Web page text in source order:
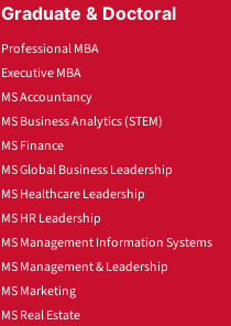
Graduate & Doctoral
Professional MBA
Executive MBA
MS Accountancy
MS Business Analytics (STEM)
MS Finance
MS Global Business Leadership
MS Healthcare Leadership
MS HR Leadership
MS Management Information Systems
MS Management & Leadership
MS Marketing
MS Real Estate